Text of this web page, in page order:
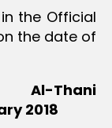
the Official
the date of
Thani
2018